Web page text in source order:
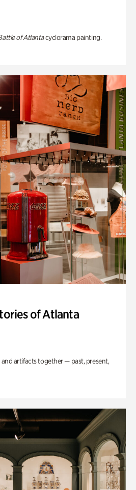
of Atlantacyclorama painting.
of Atlanta
and artifacts together — past, present,